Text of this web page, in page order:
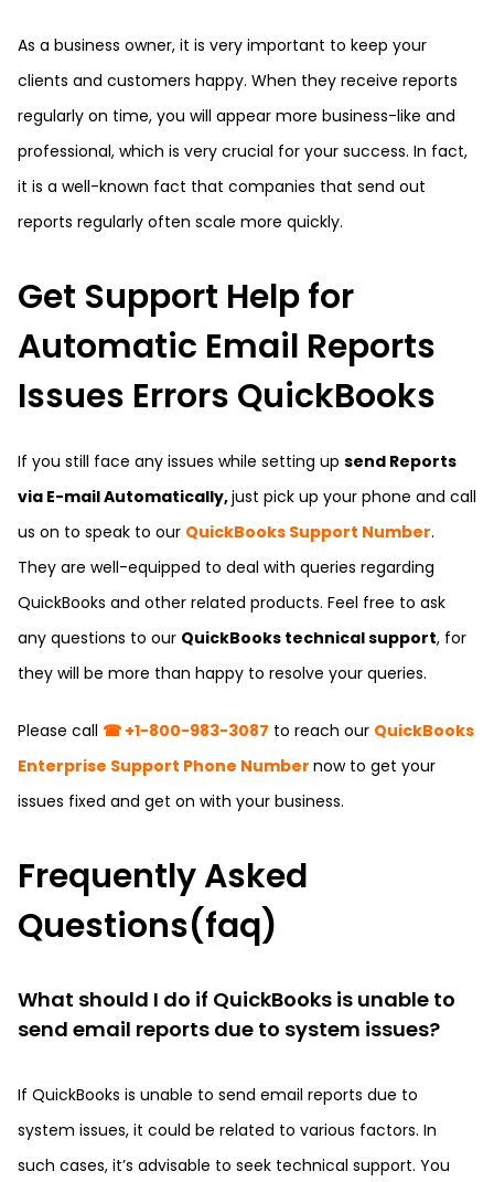
As a business owner, it is very important to keep your
clients and customers happy. When they receive reports
regularly on time, you will appear more business-like and
professional, which is very crucial for your success. In fact,
it is a well-known fact that companies that send out
reports regularly often scale more quickly.
Get Support Help for
Automatic Email Reports
Issues Errors QuickBooks
If you still face any issues while setting up send Reports
via E-mail Automatically,just pick up your phone and call
us on to speak to our QuickBooks Support Number.
They are well-equipped to deal with queries regarding
QuickBooks and other related products. Feel free to ask
any questions to our QuickBooks technical support, for
they will be more than happy to resolve your queries.
Please call ☎ +1-800-983-3087 to reach our QuickBooks
Enterprise Support Phone Number now to get your
issues fixed and get on with your business.
Frequently Asked
Questions(faq)
What should I do if QuickBooks is unable to
send email reports due to system issues?
If QuickBooks is unable to send email reports due to
system issues, it could be related to various factors. In
such cases, it’s advisable to seek technical support. You